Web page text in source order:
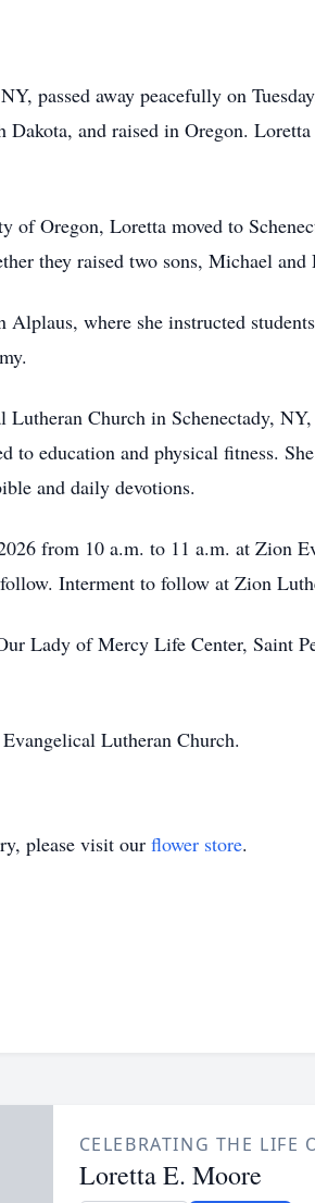
passed away peacefully on
and raised in Oregon.
of Oregon, Loretta moved to
they raised two sons, Michael and
where she instructed
Church in Schenectady,
to education and physical fitness.
and daily devotions.
from 10 a.m. to 11 a.m. at Zion
Interment to follow at Zion
Lady of Mercy Life Center, Saint
Lutheran Church.
please visit our flower store.
CELEBRATING THE LIFE
Loretta E. Moore